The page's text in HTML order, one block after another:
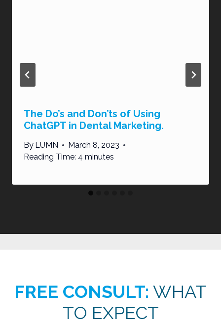
The Do’s and Don’ts of Using
ChatGPT in Dental Marketing.
By LUMN
March 8, 2023
Reading Time: 4 minutes
FREE CONSULT: WHAT
TO EXPECT